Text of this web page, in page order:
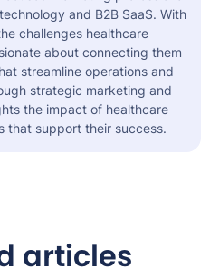
and B2B SaaS. With
challenges healthcare
about connecting them
streamline operations and
strategic marketing and
the impact of healthcare
that support their success.
articles